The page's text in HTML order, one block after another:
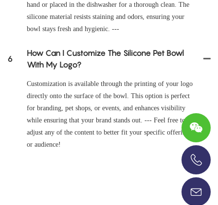
hand or placed in the dishwasher for a thorough clean. The
silicone material resists staining and odors, ensuring your
bowl stays fresh and hygienic. ---
6
How Can I Customize The Silicone Pet Bowl
With My Logo?
Customization is available through the printing of your logo
directly onto the surface of the bowl. This option is perfect
for branding, pet shops, or events, and enhances visibility
while ensuring that your brand stands out. --- Feel free to
adjust any of the content to better fit your specific offering
or audience!